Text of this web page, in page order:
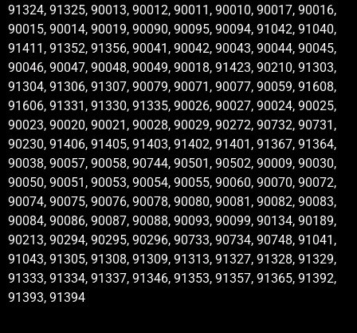
91324, 91325, 90013, 90012, 90011, 90010, 90017, 90016,
90015, 90014, 90019, 90090, 90095, 90094, 91042, 91040,
91411, 91352, 91356, 90041, 90042, 90043, 90044, 90045,
90046, 90047, 90048, 90049, 90018, 91423, 90210, 91303,
91304, 91306, 91307, 90079, 90071, 90077, 90059, 91608,
91606, 91331, 91330, 91335, 90026, 90027, 90024, 90025,
90023, 90020, 90021, 90028, 90029, 90272, 90732, 90731,
90230, 91406, 91405, 91403, 91402, 91401, 91367, 91364,
90038, 90057, 90058, 90744, 90501, 90502, 90009, 90030,
90050, 90051, 90053, 90054, 90055, 90060, 90070, 90072,
90074, 90075, 90076, 90078, 90080, 90081, 90082, 90083,
90084, 90086, 90087, 90088, 90093, 90099, 90134, 90189,
90213, 90294, 90295, 90296, 90733, 90734, 90748, 91041,
91043, 91305, 91308, 91309, 91313, 91327, 91328, 91329,
91333, 91334, 91337, 91346, 91353, 91357, 91365, 91392,
91393, 91394